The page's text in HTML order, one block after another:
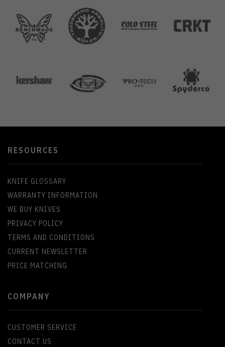
RESOURCES
KNIFE GLOSSARY
WARRANTY INFORMATION
WE BUY KNIVES
PRIVACY POLICY
TERMS AND CONDITIONS
CURRENT NEWSLETTER
PRICE MATCHING
COMPANY
CUSTOMER SERVICE
CONTACT US